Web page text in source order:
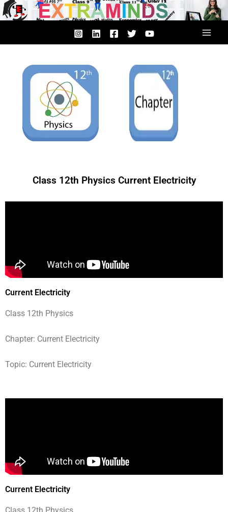
Skip
to
Class 12th Physics Current Electricity
Current Electricity
Class 12th Physics
Chapter: Current Electricity
Topic: Current Electricity
Current Electricity